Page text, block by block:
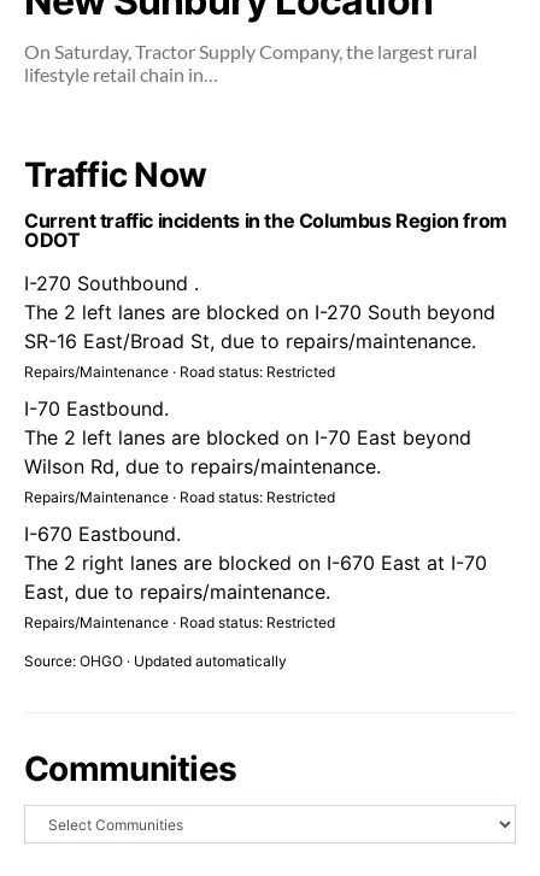
On Saturday, Tractor Supply Company, the largest rural
lifestyle retail chain in…
Traffic Now
Current traffic incidents in the Columbus Region from
ODOT
I-270 Southbound .
The 2 left lanes are blocked on I-270 South beyond
SR-16 East/Broad St, due to repairs/maintenance.
Repairs/Maintenance · Road status: Restricted
I-70 Eastbound.
The 2 left lanes are blocked on I-70 East beyond
Wilson Rd, due to repairs/maintenance.
Repairs/Maintenance · Road status: Restricted
I-670 Eastbound.
The 2 right lanes are blocked on I-670 East at I-70
East, due to repairs/maintenance.
Repairs/Maintenance · Road status: Restricted
Source: OHGO · Updated automatically
Communities